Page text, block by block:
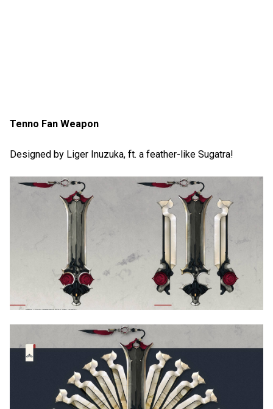
Tenno Fan Weapon
Designed by Liger Inuzuka, ft. a feather-like Sugatra!